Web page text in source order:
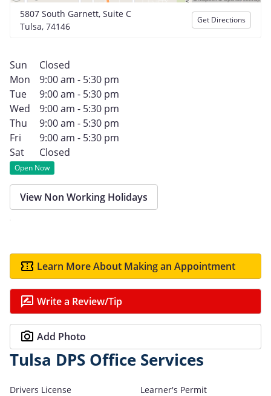
5807 South Garnett, Suite C
Tulsa, 74146
Get Directions
Sun
Closed
Mon
9:00 am - 5:30 pm
Tue
9:00 am - 5:30 pm
Wed
9:00 am - 5:30 pm
Thu
9:00 am - 5:30 pm
Fri
9:00 am - 5:30 pm
Sat
Closed
Open Now
View Non Working Holidays
Learn More About Making an Appointment
Write a Review/Tip
Add Photo
Tulsa DPS Office Services
Drivers License
Learner's Permit